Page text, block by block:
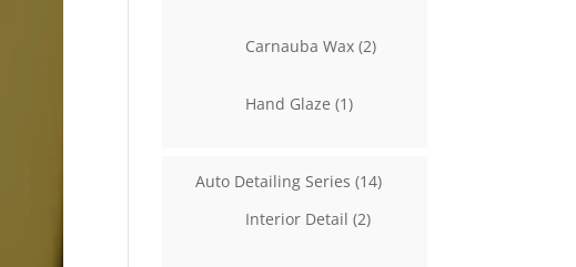
Carnauba Wax 22
Hand Glaze 11
Auto Detailing Series 1414
Interior Detail 22